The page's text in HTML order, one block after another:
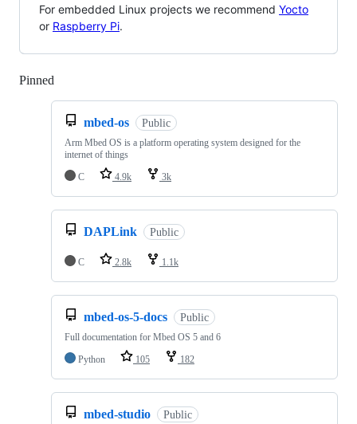
For embedded Linux projects we recommend Yocto
or Raspberry Pi.
Pinned
mbed-os Public
Arm Mbed OS is a platform operating system designed for the
internet of things
C
4.9k 3k
DAPLink Public
C 2.8k 1.1k
mbed-os-5-docs Public
Full documentation for Mbed OS 5 and 6
Python
105 182
mbed-studio Public